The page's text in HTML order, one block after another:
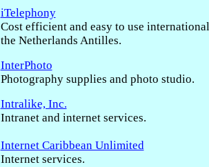
iTelephony
Cost efficient and easy to use
the Netherlands Antilles.
InterPhoto
Photography supplies and photo studio.
Intralike, Inc.
Intranet and internet services.
Internet Caribbean Unlimited
Internet services.